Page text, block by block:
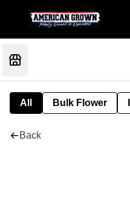
All Bulk Flower
Back